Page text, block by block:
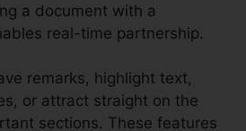
a document with a
real-time partnership.
remarks, highlight text,
or attract straight on the
sections. These features